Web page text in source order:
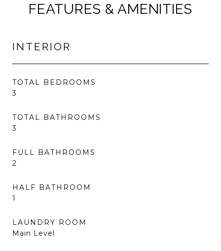
FEATURES & AMENITIES
INTERIOR
TOTAL BEDROOMS
3
TOTAL BATHROOMS
3
FULL BATHROOMS
2
HALF BATHROOM
1
LAUNDRY ROOM
Main Level